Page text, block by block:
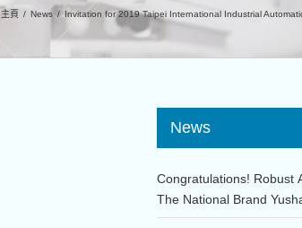
主頁 / News / Invitation for 2019 Taipei International Industrial
News
Congratulations! Robust
The National Brand
Award!!